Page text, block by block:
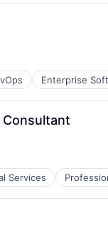
Enterprise
Services